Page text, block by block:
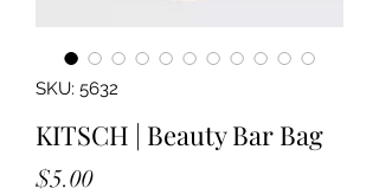
SKU: 5632
KITSCH | Beauty Bar Bag
$5.00Price